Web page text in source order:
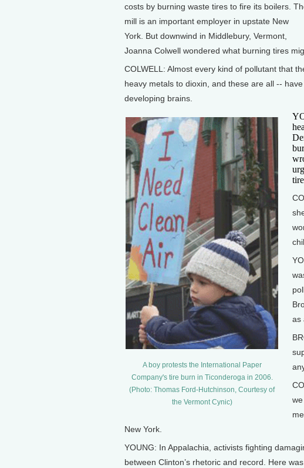
costs by burning waste tires to fire its boilers.
mill is an important employer in upstate New
York. But downwind in Middlebury, Vermont,
Joanna Colwell wondered what burning tires
COLWELL: Almost every kind of pollutant that
heavy metals to dioxin, and these are all --
developing brains.
A boy protests the International Paper
Company's tire burn in Ticonderoga in 2006.
(Photo: Thomas Ford-Hutchinson, Courtesy of
the Vermont Cynic)
as
New York.
YOUNG: In Appalachia, activists fighting
between Clinton’s rhetoric and record. Here